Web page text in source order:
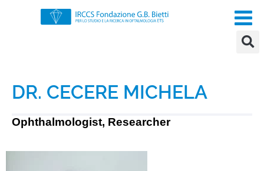
DR. CECERE MICHELA
Ophthalmologist, Researcher